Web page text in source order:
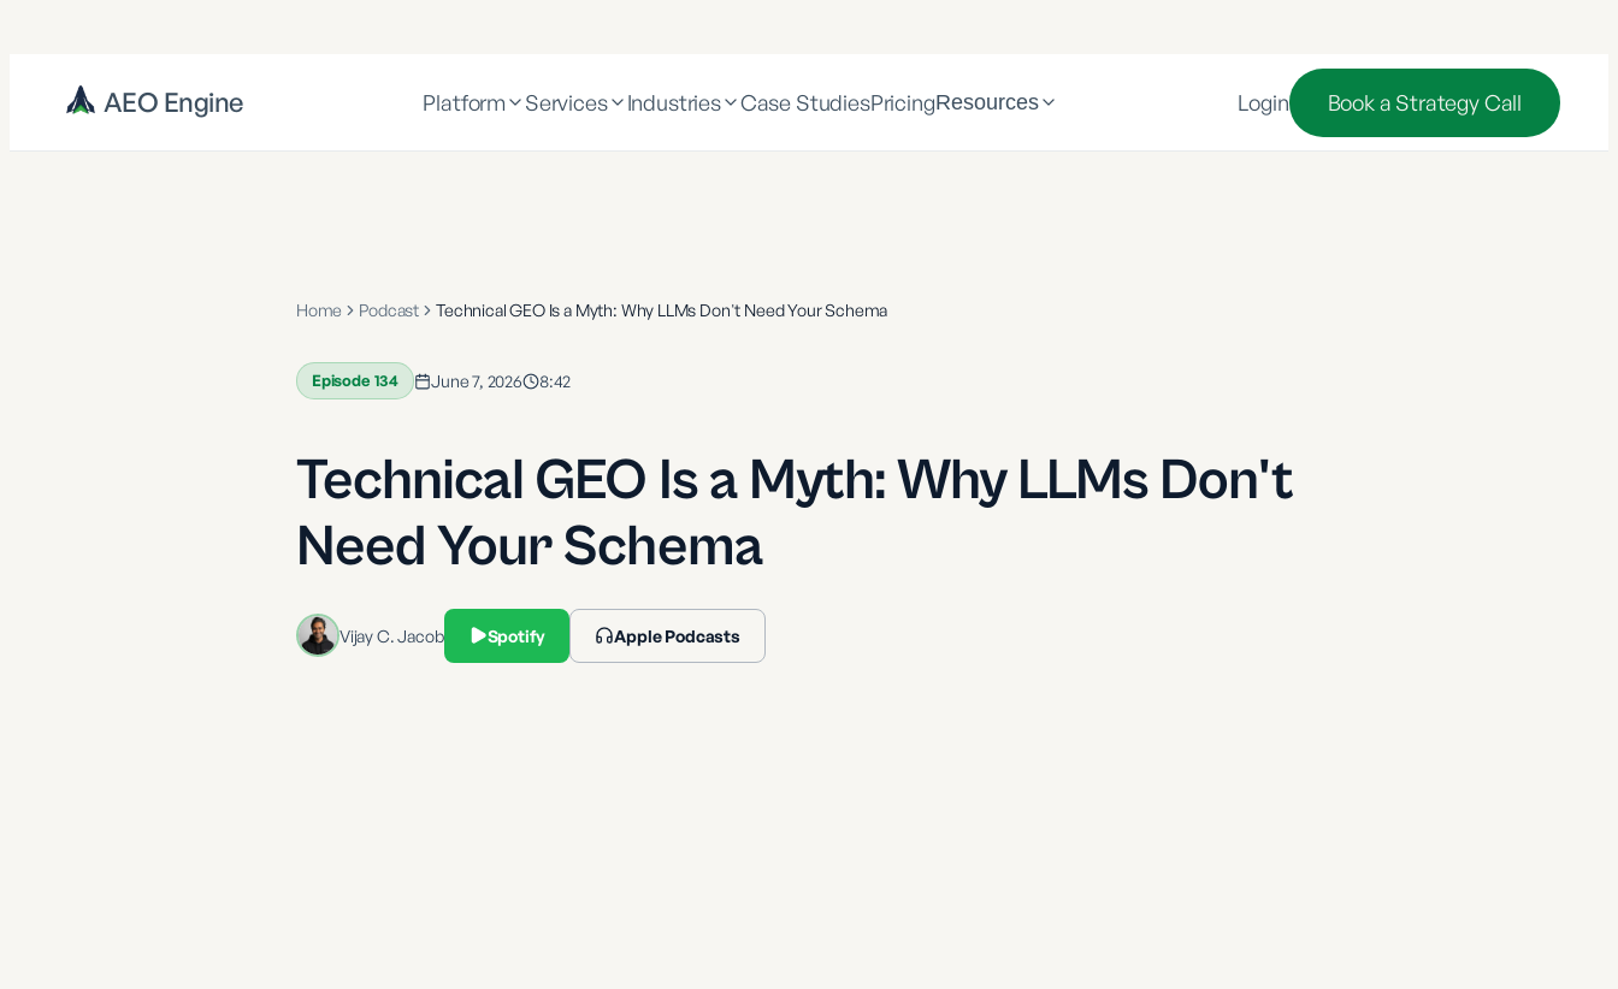
AEO Engine Platform Services Industries Case StudiesPricingResources Login Book a Strategy Call
Home Podcast Technical GEO Is a Myth: Why LLMs Don't Need Your Schema
Episode 134 June 7, 2026 8:42
Technical GEO Is a Myth: Why LLMs Don't
Need Your Schema
Vijay C. Jacob Spotify Apple Podcasts